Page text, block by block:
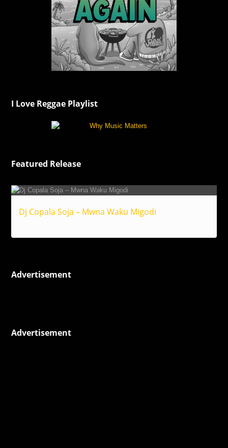
I Love Reggae Playlist
Featured Release
Dj Copala Soja – Mwna Waku Migodi
Advertisement
Advertisement